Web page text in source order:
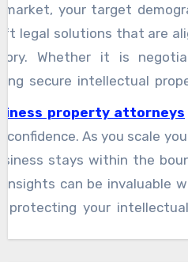
your target
legal solutions that are
Whether it is
secure intellectual
in your best interest. A
it is about trust,
will offer valuable
strategic business
thinking solutions,
property attorneys
As you scale
stays within the
can be invaluable
protecting your